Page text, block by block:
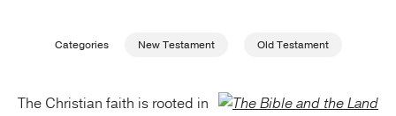
Publishing with Us
Categories New Testament Old Testament
The Christian faith is rooted in